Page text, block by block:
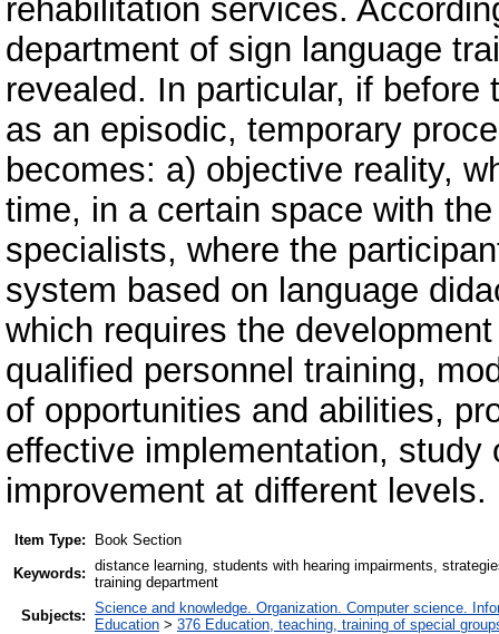
rehabilitation services.
department of sign language
revealed. In particular, if
as an episodic, temporary
becomes: a) objective reality,
time, in a certain space with
specialists, where the
system based on language
which requires the
qualified personnel training,
of opportunities and abilities,
effective implementation,
improvement at different levels.
Item Type:
Book Section
Keywords: distance learning, students with hearing impairments,
training department
Subjects: Science and knowledge. Organization. Computer science.
Education > 376 Education, teaching, training of special